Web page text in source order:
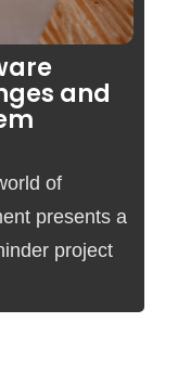
and
of
presents a
project